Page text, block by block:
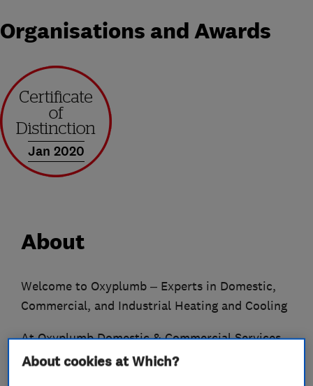
Organisations and Awards
Jan 2020
About
Welcome to Oxyplumb – Experts in Domestic,
Commercial, and Industrial Heating and Cooling
At Oxyplumb Domestic & Commercial Services,
we are a professional team dedicated to
About cookies at Which?